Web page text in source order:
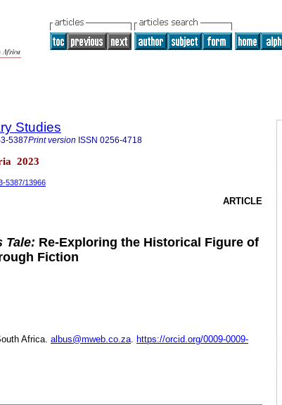
Studies
5387Print version ISSN 0256-4718
2023
5387/13966
ARTICLE
Tale: Re-Exploring the Historical Figure of
Fiction
Africa. albus@mweb.co.za. https://orcid.org/0009-0009-